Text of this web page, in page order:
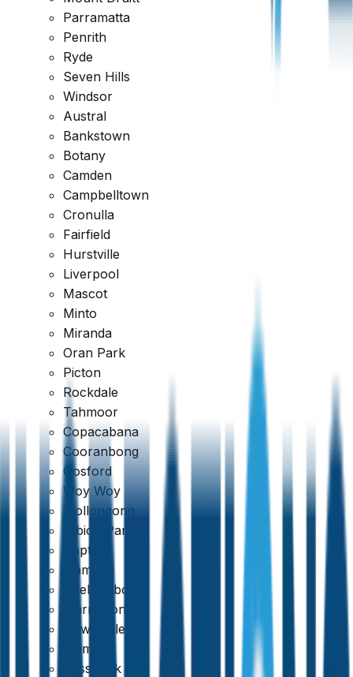
Parramatta
Penrith
Ryde
Seven Hills
Windsor
Austral
Bankstown
Botany
Camden
Campbelltown
Cronulla
Fairfield
Hurstville
Liverpool
Mascot
Minto
Miranda
Oran Park
Picton
Rockdale
Tahmoor
Copacabana
Cooranbong
Gosford
Woy Woy
Wollongong
Albion Park
Dapto
Kiama
Shellharbour
Warrawong
Newcastle
Belmont
Cessnock
Request a Quote1300 471 805
Reviewed across every major platform
Trusted by Thousands of Australians
Google